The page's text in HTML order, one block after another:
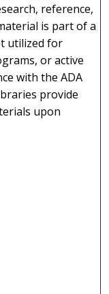
reference,
is part of a
utilized for
or active
with the ADA
provide
upon